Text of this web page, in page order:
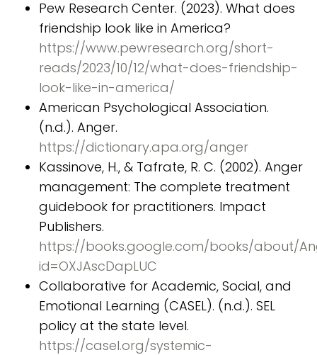
Pew Research Center. (2023). What does
friendship look like in America?
https://www.pewresearch.org/short-
reads/2023/10/12/what-does-friendship-
look-like-in-america/
American Psychological Association.
(n.d.). Anger.
https://dictionary.apa.org/anger
Kassinove, H., & Tafrate, R. C. (2002). Anger
management: The complete treatment
guidebook for practitioners. Impact
Publishers.
https://books.google.com/books/about/
id=OXJAscDapLUC
Collaborative for Academic, Social, and
Emotional Learning (CASEL). (n.d.). SEL
policy at the state level.
https://casel.org/systemic-